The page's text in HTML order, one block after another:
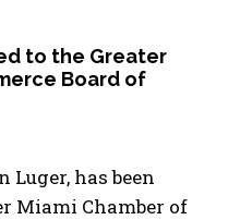
to the Greater
Board of
has been
Miami Chamber of